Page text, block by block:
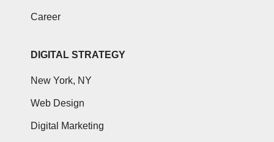
Career
DIGITAL STRATEGY
New York, NY
Web Design
Digital Marketing